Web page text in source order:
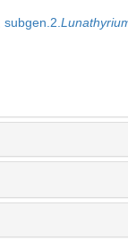
subgen.2.